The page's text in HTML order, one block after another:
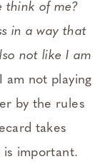
think of me?
in a way that
not like I am
am not playing
by the rules
takes
is important.